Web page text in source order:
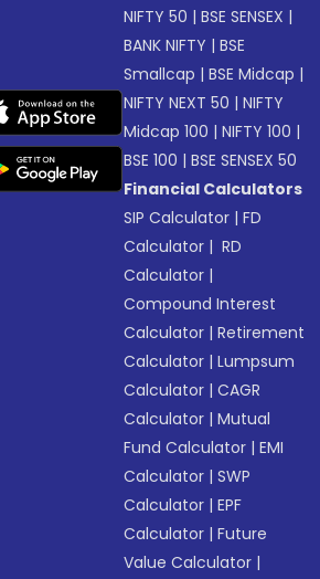
NIFTY 50 |BSE SENSEX |
BANK NIFTY |BSE
Smallcap |BSE Midcap |
NIFTY NEXT 50 |NIFTY
Midcap 100 |NIFTY 100 |
BSE 100 |BSE SENSEX 50
Financial Calculators
SIP Calculator |FD
Calculator | RD
Calculator |
Compound Interest
Calculator |Retirement
Calculator |Lumpsum
Calculator |CAGR
Calculator |Mutual
Fund Calculator |EMI
Calculator |SWP
Calculator |EPF
Calculator |Future
Value Calculator |